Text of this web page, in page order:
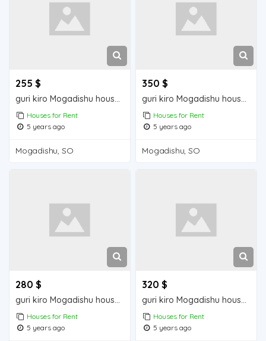
255 $
guri kiro Mogadishu house for rent
Houses for Rent
5 years ago
Mogadishu, SO
350 $
guri kiro Mogadishu house for sale
Houses for Rent
5 years ago
Mogadishu, SO
280 $
guri kiro Mogadishu house for rent
Houses for Rent
5 years ago
320 $
guri kiro Mogadishu house for rent
Houses for Rent
5 years ago